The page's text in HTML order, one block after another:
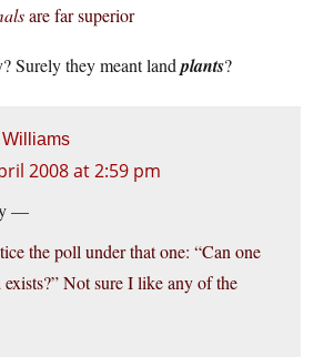
are far superior
Surely they meant landplants?
Williams
2008 at 2:59 pm
—
the poll under that one: “Can one
exists?” Not sure I like any of the